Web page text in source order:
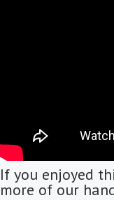
If you enjoyed
more of our